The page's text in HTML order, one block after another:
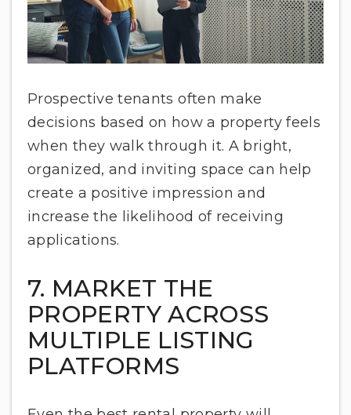
Prospective tenants often make
decisions based on how a property feels
when they walk through it. A bright,
organized, and inviting space can help
create a positive impression and
increase the likelihood of receiving
applications.
7. MARKET THE
PROPERTY ACROSS
MULTIPLE LISTING
PLATFORMS